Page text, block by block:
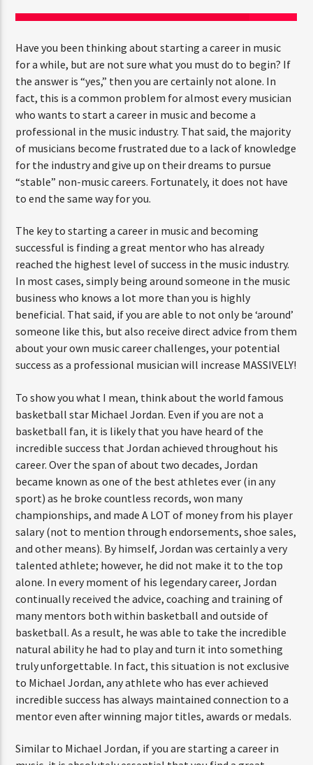
CURRENT SHOW
FAMILY AFFAIRS
10:00 AM 1:00 PM
FASHION VICTIMS
Have you been thinking about starting a career in music
for a while, but are not sure what you must do to begin? If
the answer is “yes,” then you are certainly not alone. In
fact, this is a common problem for almost every musician
who wants to start a career in music and become a
professional in the music industry. That said, the majority
of musicians become frustrated due to a lack of knowledge
for the industry and give up on their dreams to pursue
“stable” non-music careers. Fortunately, it does not have
to end the same way for you.
The key to starting a career in music and becoming
successful is finding a great mentor who has already
reached the highest level of success in the music industry.
In most cases, simply being around someone in the music
business who knows a lot more than you is highly
beneficial. That said, if you are able to not only be ‘around’
someone like this, but also receive direct advice from them
about your own music career challenges, your potential
success as a professional musician will increase MASSIVELY!
To show you what I mean, think about the world famous
basketball star Michael Jordan. Even if you are not a
basketball fan, it is likely that you have heard of the
incredible success that Jordan achieved throughout his
career. Over the span of about two decades, Jordan
became known as one of the best athletes ever (in any
sport) as he broke countless records, won many
championships, and made A LOT of money from his player
salary (not to mention through endorsements, shoe sales,
and other means). By himself, Jordan was certainly a very
talented athlete; however, he did not make it to the top
alone. In every moment of his legendary career, Jordan
continually received the advice, coaching and training of
many mentors both within basketball and outside of
basketball. As a result, he was able to take the incredible
natural ability he had to play and turn it into something
truly unforgettable. In fact, this situation is not exclusive
to Michael Jordan, any athlete who has ever achieved
incredible success has always maintained connection to a
mentor even after winning major titles, awards or medals.
Similar to Michael Jordan, if you are starting a career in